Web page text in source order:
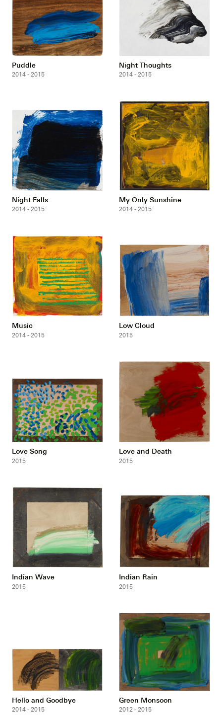
Puddle
2014 - 2015
Night Thoughts
2014 - 2015
Night Falls
2014 - 2015
My Only Sunshine
2014 - 2015
Music
2014 - 2015
Low Cloud
2015
Love Song
2015
Love and Death
2015
Indian Wave
2015
Indian Rain
2015
Hello and Goodbye
2014 - 2015
Green Monsoon
2012 - 2015